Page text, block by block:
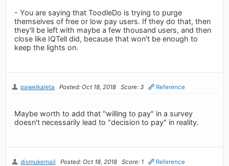
- You are saying that ToodleDo is trying to purge
themselves of free or low pay users. If they do that, then
they'll be left with maybe a few thousand users, and then
close like IQTell did, because that won't be enough to
keep the lights on.
pawelkaleta Posted: Oct 18, 2018 Score: 3 Reference
Maybe worth to add that "willing to pay" in a survey
doesn't necessarily lead to "decision to pay" in reality.
dismukemail Posted: Oct 18, 2018 Score: 1 Reference